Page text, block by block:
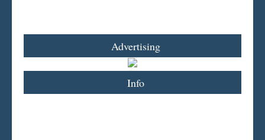
Advertising
Info